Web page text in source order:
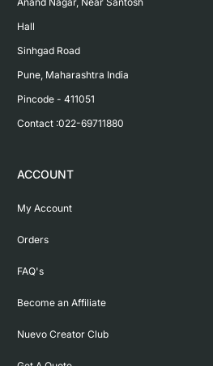
Hall
Sinhgad Road
Pune, Maharashtra India
Pincode - 411051
Contact :022-69711880
ACCOUNT
My Account
Orders
FAQ's
Become an Affiliate
Nuevo Creator Club